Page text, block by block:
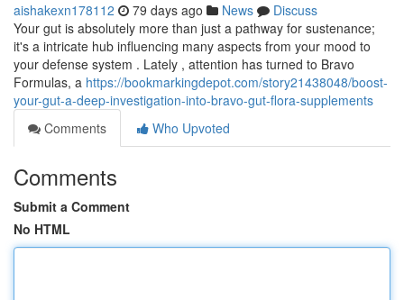
aishakexn178112 79 days ago News
Discuss
Your gut is absolutely more than just a pathway for sustenance;
it's a intricate hub influencing many aspects from your mood to
your defense system . Lately , attention has turned to Bravo
Formulas, a https://bookmarkingdepot.com/story21438048/boost-
your-gut-a-deep-investigation-into-bravo-gut-flora-supplements
Comments
Who Upvoted
Comments
Submit a Comment
No HTML